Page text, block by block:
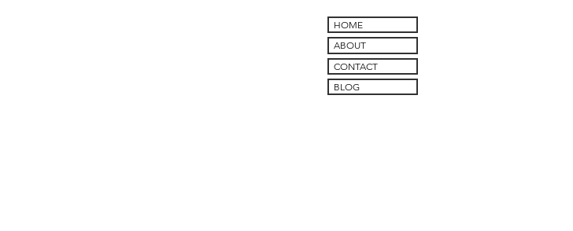
HOME
ABOUT
CONTACT
BLOG